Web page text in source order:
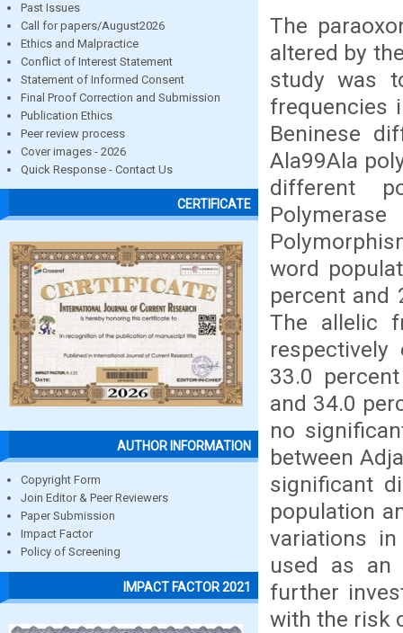
Past Issues
Call for papers/August2026
Ethics and Malpractice
Conflict of Interest Statement
Statement of Informed Consent
Final Proof Correction and Submission
Publication Ethics
Peer review process
Cover images - 2026
Quick Response - Contact Us
CERTIFICATE
AUTHOR INFORMATION
Copyright Form
Join Editor & Peer Reviewers
Paper Submission
Impact Factor
Policy of Screening
IMPACT FACTOR 2021
The
altered by
study was
frequencies
Beninese
Ala99Ala
different
word
percent and
The allelic
33.0
and 34.0
no
between
significant
population
variations
used as an
further
with the risk